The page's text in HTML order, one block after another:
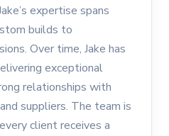
expertise spans
builds to
Over time, Jake has
exceptional
relationships with
suppliers. The team is
client receives a